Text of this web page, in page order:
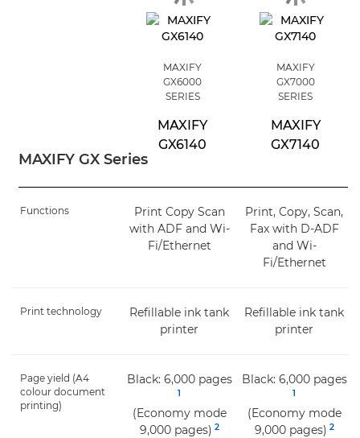
MAXIFY GX Series
MAXIFY
GX6000
SERIES
MAXIFY
GX6140
MAXIFY
GX7000
SERIES
MAXIFY
GX7140
Functions
Print Copy Scan
with ADF and Wi-
Fi/Ethernet
Print, Copy, Scan,
Fax with D-ADF
and Wi-
Fi/Ethernet
Print technology
Refillable ink tank
printer
Refillable ink tank
printer
Page yield (A4
colour document
printing)
Black: 6,000 pages
1
(Economy mode
9,000 pages) 2
Black: 6,000 pages
1
(Economy mode
9,000 pages) 2